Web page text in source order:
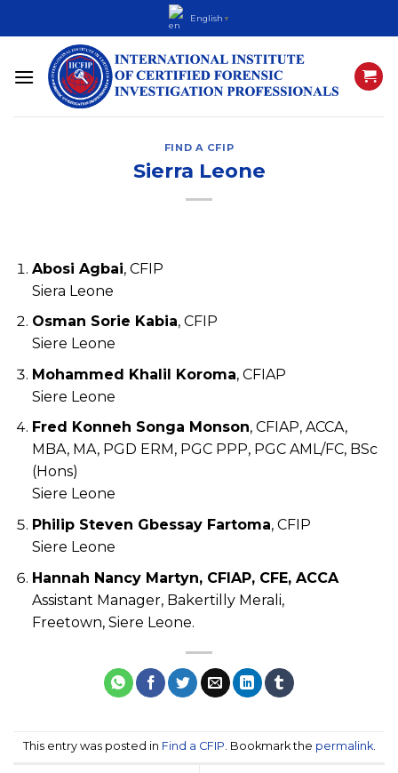
to
content
English ▼
FIND A CFIP
Sierra Leone
Abosi Agbai, CFIP
Siera Leone
Osman Sorie Kabia, CFIP
Siere Leone
Mohammed Khalil Koroma, CFIAP
Siere Leone
Fred Konneh Songa Monson, CFIAP, ACCA,
MBA, MA, PGD ERM, PGC PPP, PGC AML/FC, BSc
(Hons)
Siere Leone
Philip Steven Gbessay Fartoma, CFIP
Siere Leone
Hannah Nancy Martyn, CFIAP, CFE, ACCA
Assistant Manager, Bakertilly Merali,
Freetown, Siere Leone.
This entry was posted in Find a CFIP . Bookmark the permalink.